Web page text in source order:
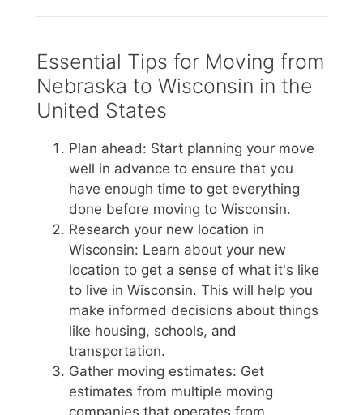
Essential Tips for Moving from
Nebraska to Wisconsin in the
United States
Plan ahead: Start planning your move
well in advance to ensure that you
have enough time to get everything
done before moving to Wisconsin.
Research your new location in
Wisconsin: Learn about your new
location to get a sense of what it's like
to live in Wisconsin. This will help you
make informed decisions about things
like housing, schools, and
transportation.
Gather moving estimates: Get
estimates from multiple moving
companies that operates from